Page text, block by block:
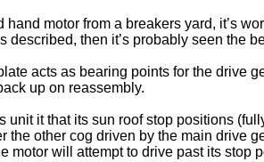
hand motor from a breakers yard, it’s
described, then it’s probably seen the
acts as bearing points for the drive
up on reassembly.
unit it that its sun roof stop positions
the other cog driven by the main drive
motor will attempt to drive past its